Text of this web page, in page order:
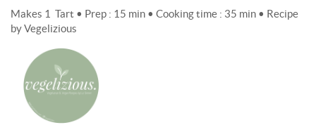
Makes 1 Tart • Prep : 15 min • Cooking time : 35 min • Recipe
by Vegelizious